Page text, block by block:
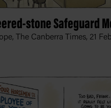
stone Safeguard
The Canberra Times, 21